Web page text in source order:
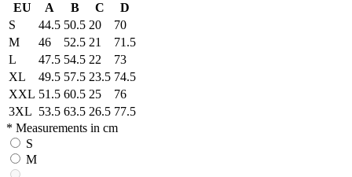
EU A B C
D
S
44.5 50.5 20
70
M
46 52.5 21
71.5
L
47.5 54.5 22
73
XL
49.5 57.5 23.5 74.5
XXL 51.5 60.5 25
76
3XL 53.5 63.5 26.5 77.5
* Measurements in cm
S
M